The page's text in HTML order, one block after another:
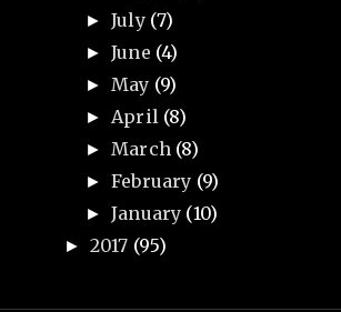
►July (7)
►June (4)
► May (9)
► April (8)
► March (8)
►February (9)
►January (10)
► 2017 (95)